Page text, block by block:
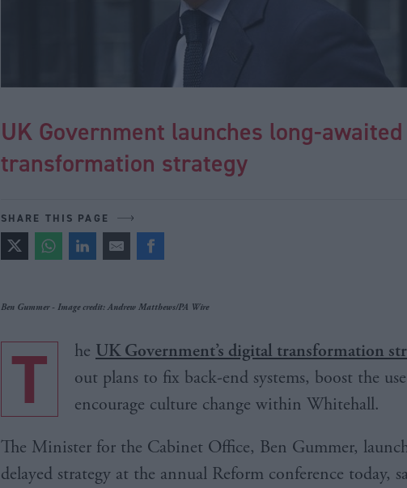
UK Government launches long-
transformation strategy
SHARE THIS PAGE
Ben Gummer - Image credit: Andrew Matthews/PA Wire
T he UK Government’s digital transformation
out plans to fix back-end systems, boost the
encourage culture change within Whitehall.
The Minister for the Cabinet Office, Ben Gummer,
delayed strategy at the annual Reform conference today,